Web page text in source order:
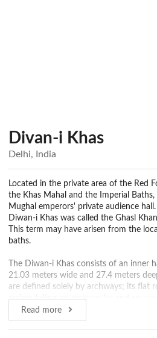
Divan-i Khas
Delhi, India
Located in the private area of the Red
the Khas Mahal and the Imperial
Mughal emperors' private audience
Diwan-i Khas was called the Ghasl
This term may have arisen from the
baths.
The Diwan-i Khas consists of an inner
21.03 meters wide and 27.4 meters
are defined solely by archways; its flat
arches falling on rectangular and
piers are ornamented with pietra dura,
and the arches are decorated with paint
ceiling was of silver, inlaid with gold.
Read more